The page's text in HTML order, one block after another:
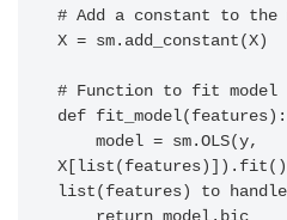
# Add a constant to the
X = sm.add_constant(X)
# Function to fit model
def fit_model(features):
X[list(features)]).fit()
list(features) to